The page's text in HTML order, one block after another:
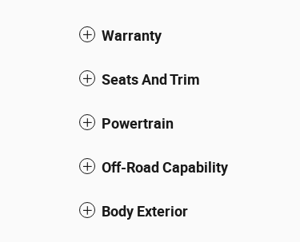
Warranty
Seats And Trim
Powertrain
Off-Road Capability
Body Exterior